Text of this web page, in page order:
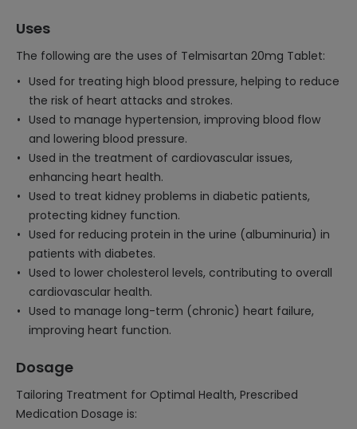
Uses
The following are the uses of Telmisartan 20mg Tablet:
Used for treating high blood pressure, helping to reduce
the risk of heart attacks and strokes.
Used to manage hypertension, improving blood flow
and lowering blood pressure.
Used in the treatment of cardiovascular issues,
enhancing heart health.
Used to treat kidney problems in diabetic patients,
protecting kidney function.
Used for reducing protein in the urine (albuminuria) in
patients with diabetes.
Used to lower cholesterol levels, contributing to overall
cardiovascular health.
Used to manage long-term (chronic) heart failure,
improving heart function.
Dosage
Tailoring Treatment for Optimal Health, Prescribed
Medication Dosage is: